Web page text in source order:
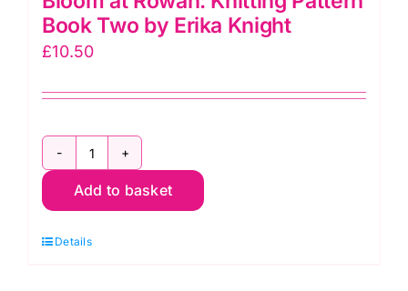
Book Two by Erika Knight
£10.50
Bloom
at
Knitting
Add to basket
Details